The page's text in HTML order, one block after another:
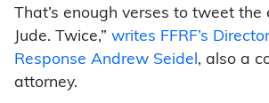
That’s enough verses to tweet the
Jude. Twice,” writes FFRF’s
Response Andrew Seidel, also a
attorney.